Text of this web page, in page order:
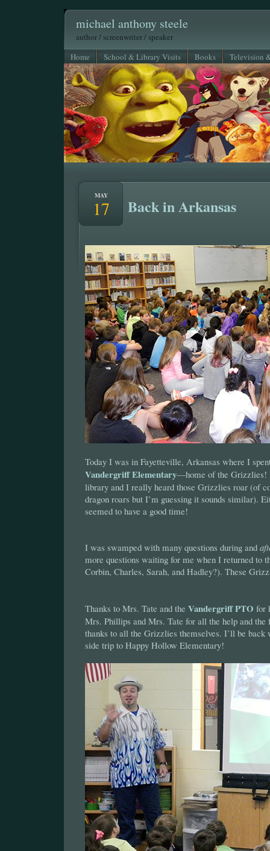
michael anthony steele
author / screenwriter / speaker
Home
School & Library Visits Books Television
MAY
17 Back in Arkansas
Today I was in Fayetteville, Arkansas where I
Vandergriff Elementary—home of the Grizzlies!
library and I really heard those Grizzlies roar (of
dragon roars but I’m guessing it sounds similar).
seemed to have a good time!
I was swamped with many questions during and
more questions waiting for me when I returned to
Corbin, Charles, Sarah, and Hadley?). These
Thanks to Mrs. Tate and the Vandergriff PTO for
Mrs. Phillips and Mrs. Tate for all the help and the
thanks to all the Grizzlies themselves. I’ll be back
side trip to Happy Hollow Elementary!